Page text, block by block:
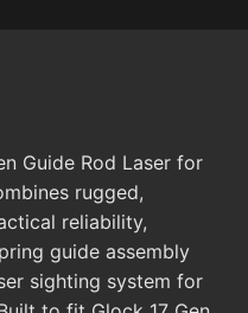
Guide Rod Laser for
rugged,
reliability,
guide assembly
sighting system for